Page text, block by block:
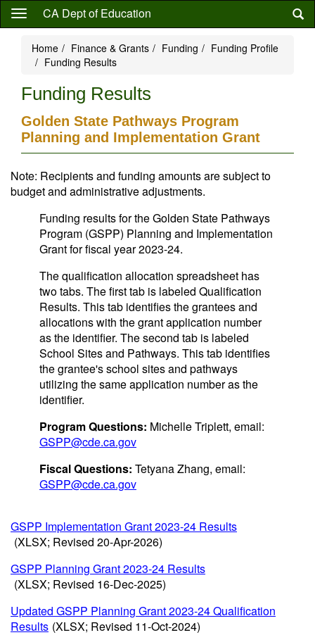
Skip
content
CA Dept of Education
Home Finance & Grants Funding
Funding Profile
Funding Results
Funding Results
Golden State Pathways Program
Planning and Implementation Grant
Note: Recipients and funding amounts are subject to
budget and administrative adjustments.
Funding results for the Golden State Pathways
Program (GSPP) Planning and Implementation
Grant for fiscal year 2023-24.
The qualification allocation spreadsheet has
two tabs. The first tab is labeled Qualification
Results. This tab identifies the grantees and
allocations with the grant application number
as the identifier. The second tab is labeled
School Sites and Pathways. This tab identifies
the grantee's school sites and pathways
utilizing the same application number as the
identifier.
Program Questions: Michelle Triplett, email:
GSPP@cde.ca.gov
Fiscal Questions: Tetyana Zhang, email:
GSPP@cde.ca.gov
GSPP Implementation Grant 2023-24 Results
(XLSX; Revised 20-Apr-2026)
GSPP Planning Grant 2023-24 Results
(XLSX; Revised 16-Dec-2025)
Updated GSPP Planning Grant 2023-24 Qualification
Results (XLSX; Revised 11-Oct-2024)